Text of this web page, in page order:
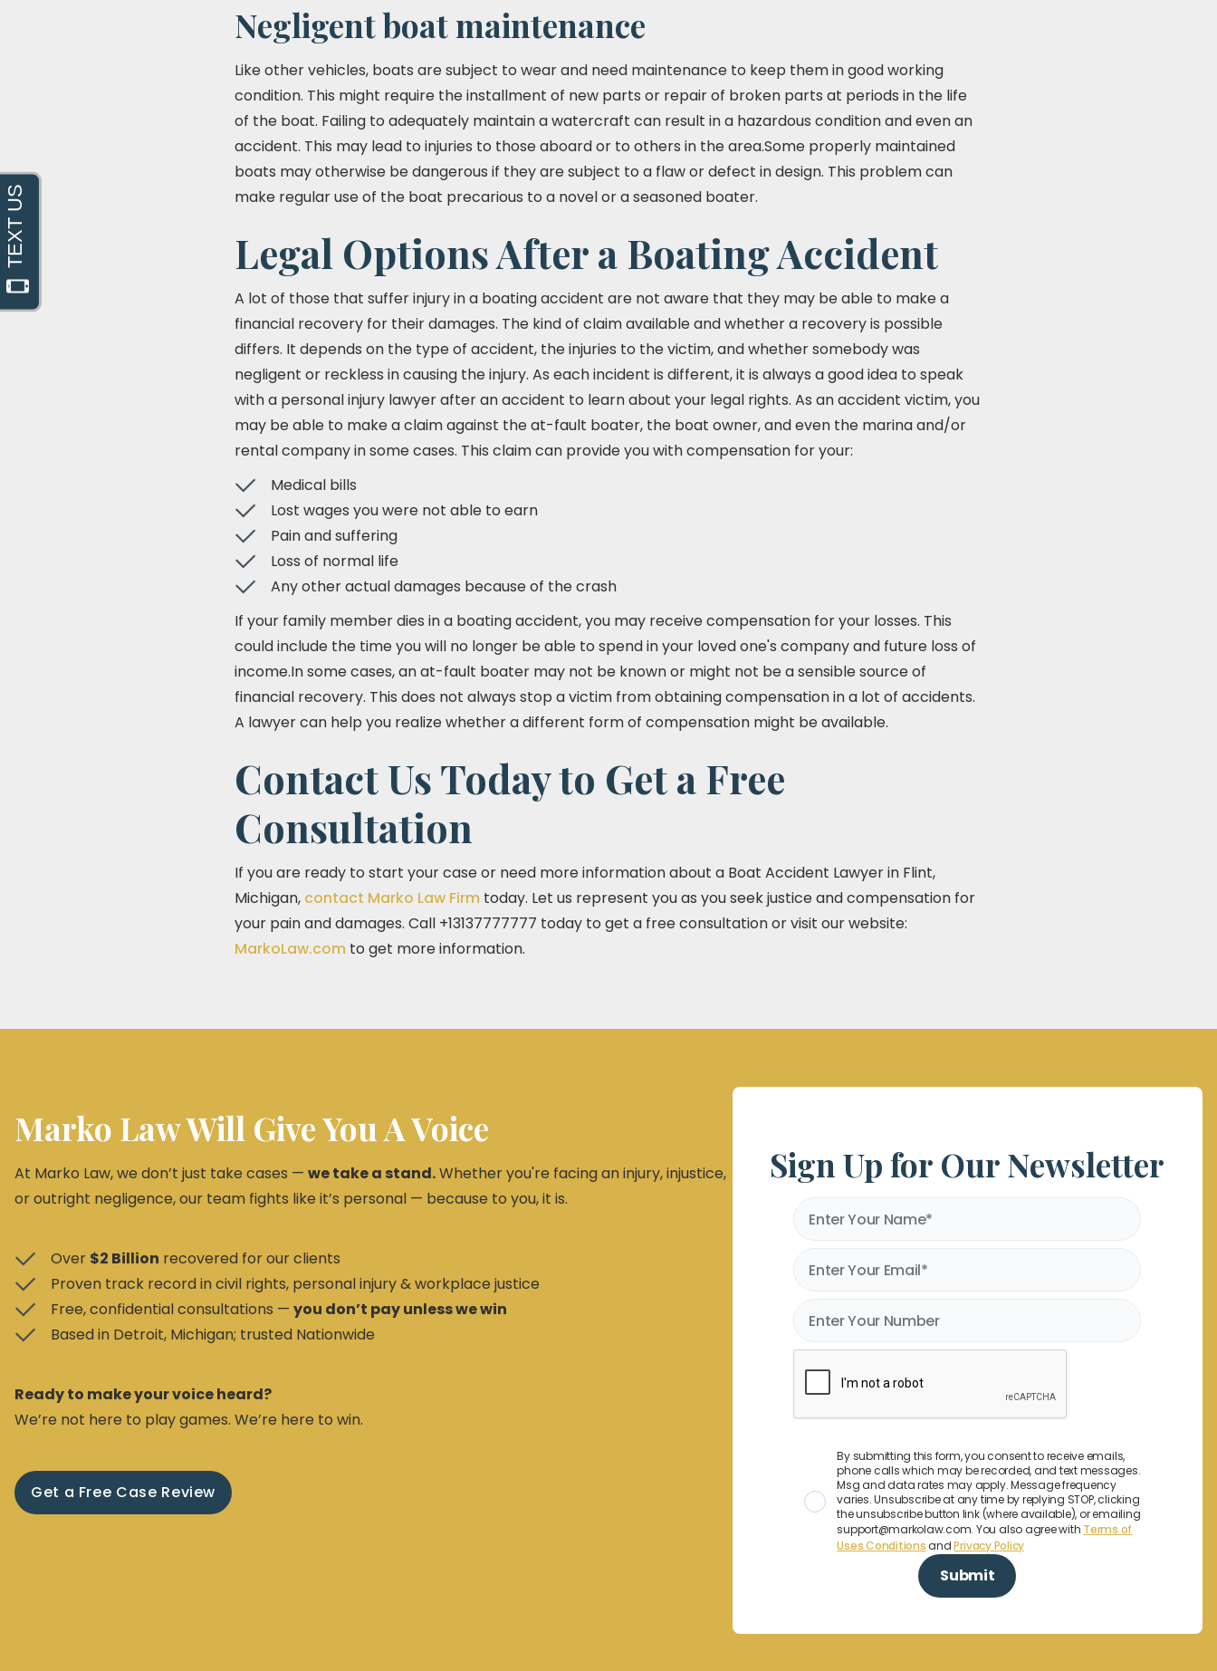
Negligent boat maintenance
Like other vehicles, boats are subject to wear and need maintenance to keep them in good working
condition. This might require the installment of new parts or repair of broken parts at periods in the life
of the boat. Failing to adequately maintain a watercraft can result in a hazardous condition and even an
accident. This may lead to injuries to those aboard or to others in the area.Some properly maintained
boats may otherwise be dangerous if they are subject to a flaw or defect in design. This problem can
make regular use of the boat precarious to a novel or a seasoned boater.
Legal Options After a Boating Accident
A lot of those that suffer injury in a boating accident are not aware that they may be able to make a
financial recovery for their damages. The kind of claim available and whether a recovery is possible
differs. It depends on the type of accident, the injuries to the victim, and whether somebody was
negligent or reckless in causing the injury. As each incident is different, it is always a good idea to speak
with a personal injury lawyer after an accident to learn about your legal rights. As an accident victim, you
may be able to make a claim against the at-fault boater, the boat owner, and even the marina and/or
rental company in some cases. This claim can provide you with compensation for your:
Medical bills
Lost wages you were not able to earn
Pain and suffering
Loss of normal life
Any other actual damages because of the crash
If your family member dies in a boating accident, you may receive compensation for your losses. This
could include the time you will no longer be able to spend in your loved one's company and future loss of
income.In some cases, an at-fault boater may not be known or might not be a sensible source of
financial recovery. This does not always stop a victim from obtaining compensation in a lot of accidents.
A lawyer can help you realize whether a different form of compensation might be available.
Contact Us Today to Get a Free
Consultation
If you are ready to start your case or need more information about a Boat Accident Lawyer in Flint,
Michigan, contact Marko Law Firm today. Let us represent you as you seek justice and compensation for
your pain and damages. Call +13137777777 today to get a free consultation or visit our website:
MarkoLaw.com to get more information.
Marko Law Will Give You A Voice
At Marko Law, we don’t just take cases — we take a stand.Whether you're facing an injury, injustice,
or outright negligence, our team fights like it’s personal — because to you, it is.
Over $2 Billion recovered for our clients
Proven track record in civil rights, personal injury & workplace justice
Free, confidential consultations — you don’t pay unless we win
Based in Detroit, Michigan; trusted Nationwide
Ready to make your voice heard?
We’re not here to play games. We’re here to win.
Get a Free Case Review
Sign Up for Our Newsletter
By submitting this form, you consent to receive emails,
phone calls which may be recorded, and text messages.
Msg and data rates may apply. Message frequency
varies. Unsubscribe at any time by replying STOP, clicking
the unsubscribe button link (where available), or emailing
support@markolaw.com. You also agree with Terms of
Uses ConditionsandPrivacy Policy